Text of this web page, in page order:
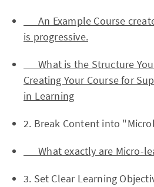
An Example Course
is progressive.
What is the Structure You
Creating Your Course for
in Learning
2. Break Content into
What exactly are Micro-
3. Set Clear Learning